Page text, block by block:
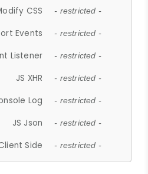
CSS - restricted -
Events - restricted -
Listener - restricted -
JS XHR - restricted -
Log - restricted -
JS Json - restricted -
Side - restricted -